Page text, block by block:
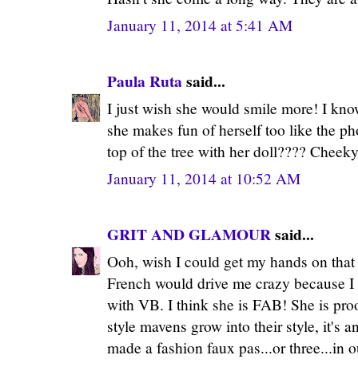
January 11, 2014 at 5:41 AM
Paula Rutasaid...
I just wish she would smile more! I
she makes fun of herself too like the
top of the tree with her doll????
January 11, 2014 at 10:52 AM
GRIT AND GLAMOURsaid...
Ooh, wish I could get my hands on
French would drive me crazy because
with VB. I think she is FAB! She is
style mavens grow into their style, it's
made a fashion faux pas...or three...in